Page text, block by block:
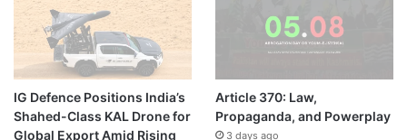
IG Defence Positions India’s
Shahed-Class KAL Drone for
Global Export Amid Rising
Article 370: Law,
Propaganda, and Powerplay
3 days ago